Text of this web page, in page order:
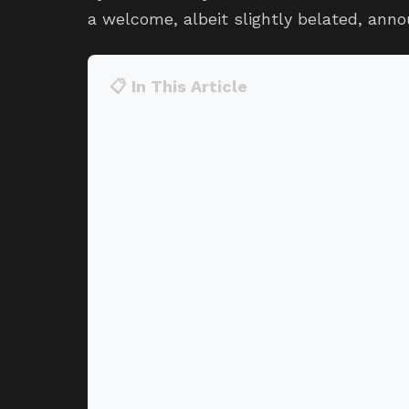
a welcome, albeit slightly belated,
📋 In This Article